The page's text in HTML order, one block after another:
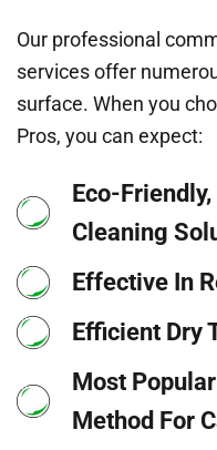
Our professional
services offer
surface. When you
Pros, you can expect:
Eco-
Cleaning
Effective In
Efficient Dry
Most
Method For